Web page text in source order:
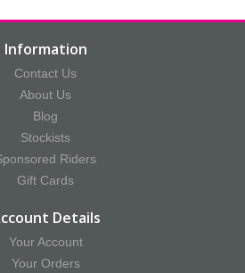
Information
Contact Us
About Us
Blog
Stockists
Riders
Gift Cards
Details
Your Account
Your Orders